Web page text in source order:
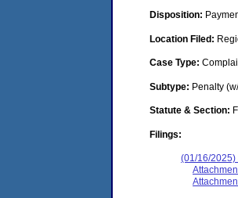
Disposition:
Location Filed:
Case Type:
Subtype: Penalty
Statute & Section:
Filings:
(01/16/2025)